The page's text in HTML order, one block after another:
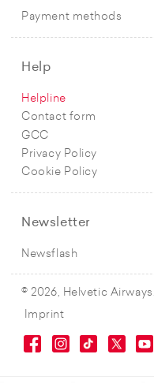
Payment methods
Help
Helpline
Contact form
GCC
Privacy Policy
Cookie Policy
Newsletter
Newsflash
© 2026, Helvetic Airways.
Imprint